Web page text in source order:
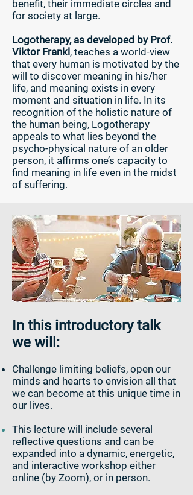
benefit, their immediate circles and
for society at large.
Logotherapy, as developed by Prof.
Viktor Frankl , teaches a world-view
that every human is motivated by the
will to discover meaning in his/her
life, and meaning exists in every
moment and situation in life. In its
recognition of the holistic nature of
the human being, Logotherapy
appeals to what lies beyond the
psycho-physical nature of an older
person, it affirms one’s capacity to
find meaning in life even in the midst
of suffering.
In this introductory talk
we will:
Challenge limiting beliefs, open our
minds and hearts to envision all that
we can become at this unique time in
our lives.
This lecture will include several
reflective questions and can be
expanded into a dynamic, energetic,
and interactive workshop either
online (by Zoom), or in person.